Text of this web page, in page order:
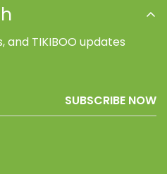
TIKIBOO updates
SUBSCRIBE NOW